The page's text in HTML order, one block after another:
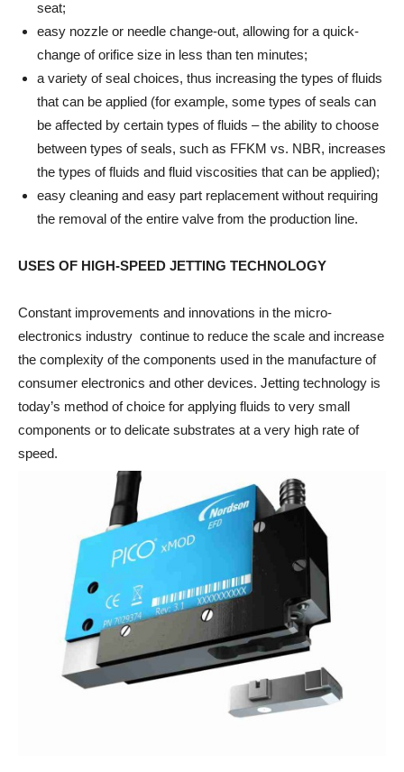
seat;
easy nozzle or needle change-out, allowing for a quick-
change of orifice size in less than ten minutes;
a variety of seal choices, thus increasing the types of fluids
that can be applied (for example, some types of seals can
be affected by certain types of fluids – the ability to choose
between types of seals, such as FFKM vs. NBR, increases
the types of fluids and fluid viscosities that can be applied);
easy cleaning and easy part replacement without requiring
the removal of the entire valve from the production line.
USES OF HIGH-SPEED JETTING TECHNOLOGY
Constant improvements and innovations in the micro-
electronics industry continue to reduce the scale and increase
the complexity of the components used in the manufacture of
consumer electronics and other devices. Jetting technology is
today’s method of choice for applying fluids to very small
components or to delicate substrates at a very high rate of
speed.